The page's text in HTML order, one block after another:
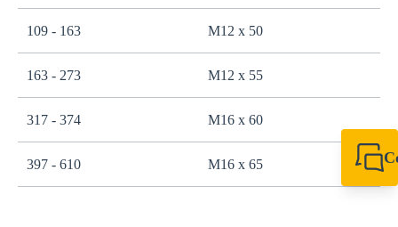
109 - 163 M12 x 50
163 - 273 M12 x 55
317 - 374 M16 x 60
397 - 610 M16 x 65